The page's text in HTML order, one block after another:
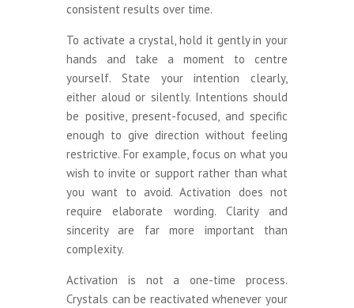
consistent results over time.
To activate a crystal, hold it gently in your
hands and take a moment to centre
yourself. State your intention clearly,
either aloud or silently. Intentions should
be positive, present-focused, and specific
enough to give direction without feeling
restrictive. For example, focus on what you
wish to invite or support rather than what
you want to avoid. Activation does not
require elaborate wording. Clarity and
sincerity are far more important than
complexity.
Activation is not a one-time process.
Crystals can be reactivated whenever your